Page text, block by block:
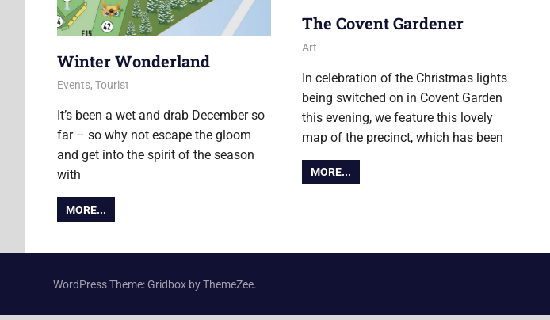
Winter Wonderland
7 December 2018
Ollie
Events, Tourist
It’s been a wet and drab December so
far – so why not escape the gloom
and get into the spirit of the season
with
MORE...
The Covent Gardener
13 November 2018
Ollie
Art
In celebration of the Christmas lights
being switched on in Covent Garden
this evening, we feature this lovely
map of the precinct, which has been
MORE...
WordPress Theme: Gridbox by ThemeZee.